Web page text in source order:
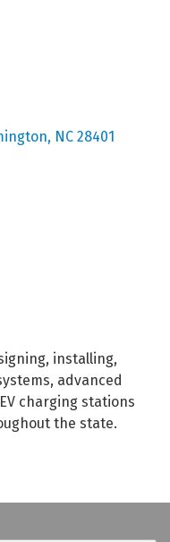
NC 28401
installing,
advanced
charging stations
the state.